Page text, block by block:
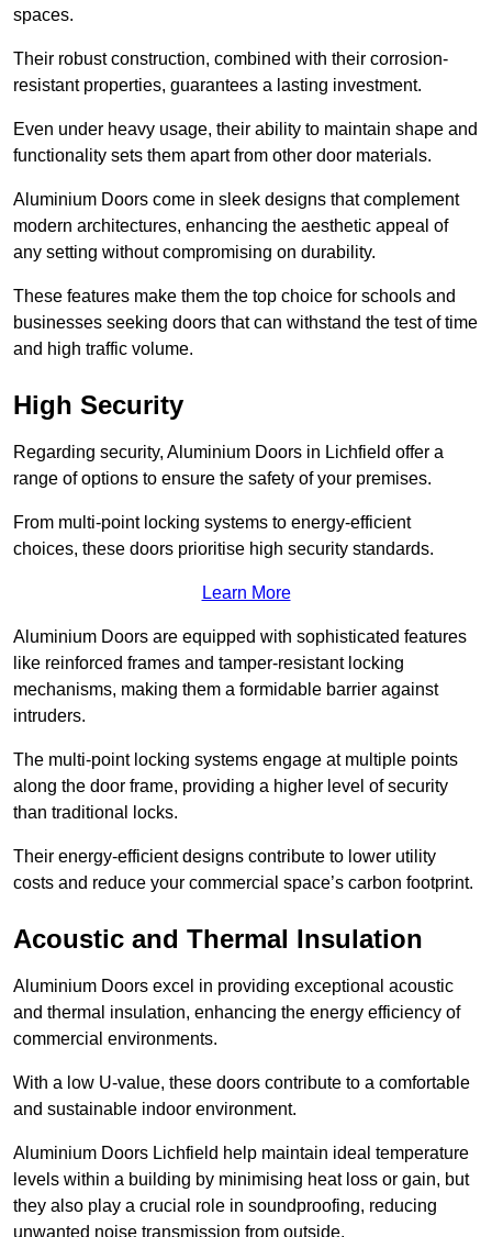
spaces.
Their robust construction, combined with their corrosion-
resistant properties, guarantees a lasting investment.
Even under heavy usage, their ability to maintain shape and
functionality sets them apart from other door materials.
Aluminium Doors come in sleek designs that complement
modern architectures, enhancing the aesthetic appeal of
any setting without compromising on durability.
These features make them the top choice for schools and
businesses seeking doors that can withstand the test of time
and high traffic volume.
High Security
Regarding security, Aluminium Doors in Lichfield offer a
range of options to ensure the safety of your premises.
From multi-point locking systems to energy-efficient
choices, these doors prioritise high security standards.
Learn More
Aluminium Doors are equipped with sophisticated features
like reinforced frames and tamper-resistant locking
mechanisms, making them a formidable barrier against
intruders.
The multi-point locking systems engage at multiple points
along the door frame, providing a higher level of security
than traditional locks.
Their energy-efficient designs contribute to lower utility
costs and reduce your commercial space’s carbon footprint.
Acoustic and Thermal Insulation
Aluminium Doors excel in providing exceptional acoustic
and thermal insulation, enhancing the energy efficiency of
commercial environments.
With a low U-value, these doors contribute to a comfortable
and sustainable indoor environment.
Aluminium Doors Lichfield help maintain ideal temperature
levels within a building by minimising heat loss or gain, but
they also play a crucial role in soundproofing, reducing
unwanted noise transmission from outside.